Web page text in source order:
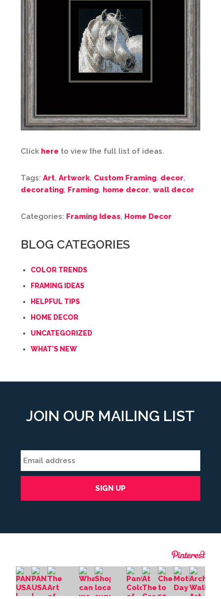
Click here to view the full list of ideas.
Tags: Art, Artwork, Custom Framing, decor,
decorating, Framing, home decor, wall decor
Categories: Framing Ideas, Home Decor
BLOG CATEGORIES
COLOR TRENDS
FRAMING IDEAS
HELPFUL TIPS
HOME DECOR
UNCATEGORIZED
WHAT'S NEW
JOIN OUR MAILING LIST